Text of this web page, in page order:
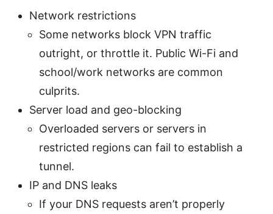
Network restrictions
Some networks block VPN traffic
outright, or throttle it. Public Wi-Fi and
school/work networks are common
culprits.
Server load and geo-blocking
Overloaded servers or servers in
restricted regions can fail to establish a
tunnel.
IP and DNS leaks
If your DNS requests aren’t properly